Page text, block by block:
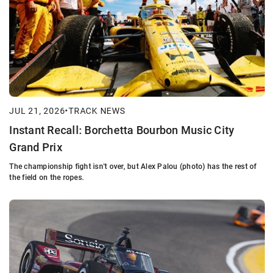
JUL 21, 2026•TRACK NEWS
Instant Recall: Borchetta Bourbon Music City
Grand Prix
The championship fight isn't over, but Alex Palou (photo) has the rest of
the field on the ropes.